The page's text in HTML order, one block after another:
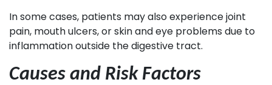
In some cases, patients may also experience joint
pain, mouth ulcers, or skin and eye problems due to
inflammation outside the digestive tract.
Causes and Risk Factors